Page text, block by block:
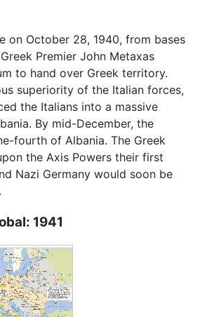
on October 28, 1940, from bases
Premier John Metaxas
to hand over Greek territory.
superiority of the Italian forces,
the Italians into a massive
By mid-December, the
fourth of Albania. The Greek
the Axis Powers their first
Nazi Germany would soon be
1941